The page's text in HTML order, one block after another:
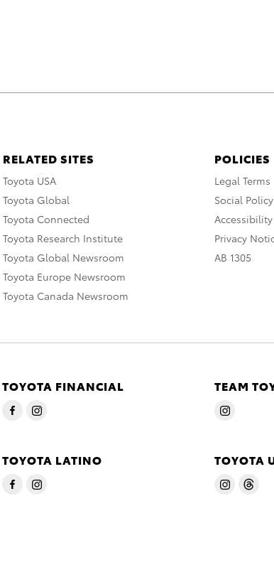
RELATED SITES
Toyota USA
Toyota Global
Toyota Connected
Toyota Research Institute
Toyota Global Newsroom
Toyota Europe Newsroom
Toyota Canada Newsroom
POLICIES
Legal Terms
Social Policy
Accessibility
Privacy
AB 1305
TOYOTA FINANCIAL TEAM
TOYOTA LATINO TOYOTA